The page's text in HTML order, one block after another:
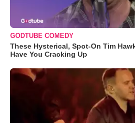
GODTUBE COMEDY
These Hysterical, Spot-On Tim
Have You Cracking Up